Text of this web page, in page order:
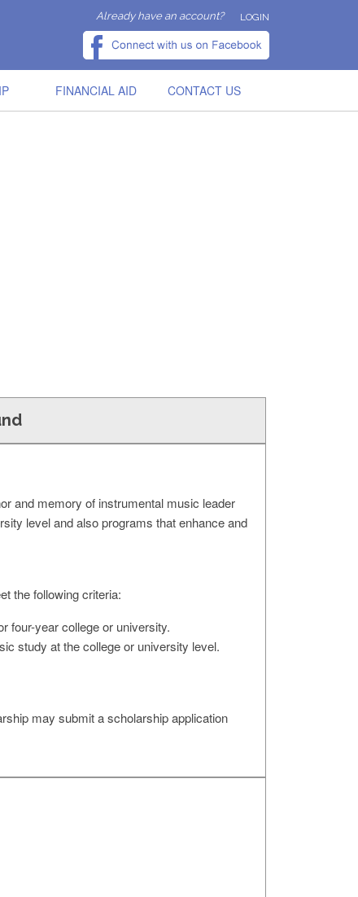
Already have an account? LOGIN
FINANCIAL AID CONTACT US
and memory of instrumental music leader
level and also programs that enhance and
the following criteria:
four-year college or university.
study at the college or university level.
may submit a scholarship application